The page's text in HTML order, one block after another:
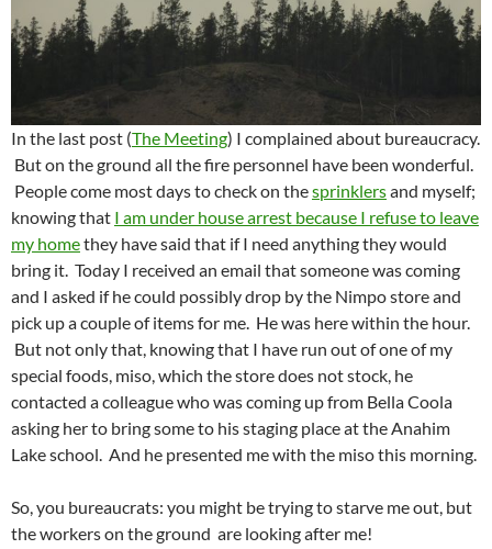
In the last post (The Meeting) I complained about bureaucracy.
But on the ground all the fire personnel have been wonderful.
People come most days to check on thesprinklersand myself;
knowing that I am under house arrest because I refuse to leave
my homethey have said that if I need anything they would
bring it. Today I received an email that someone was coming
and I asked if he could possibly drop by the Nimpo store and
pick up a couple of items for me. He was here within the hour.
But not only that, knowing that I have run out of one of my
special foods, miso, which the store does not stock, he
contacted a colleague who was coming up from Bella Coola
asking her to bring some to his staging place at the Anahim
Lake school. And he presented me with the miso this morning.
So, you bureaucrats: you might be trying to starve me out, but
the workers on the ground are looking after me!